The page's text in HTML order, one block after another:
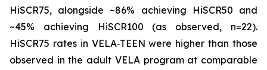
HiSCR75, alongside ~86% achieving HiSCR50 and
~45% achieving HiSCR100 (as observed, n=22).
HiSCR75 rates in VELA‑TEEN were higher than those
observed in the adult VELA program at comparable